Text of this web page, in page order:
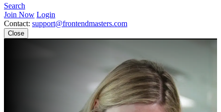
Search
Join Now Login
Contact: support@frontendmasters.com
Close